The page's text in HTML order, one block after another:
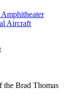
Aircraft
Brad Thomas